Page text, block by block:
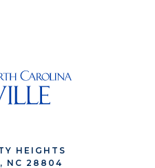
HEIGHTS
NC 28804